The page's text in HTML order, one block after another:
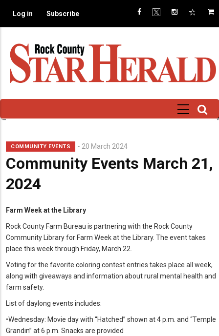
main
Log in Subscribe
COMMUNITY EVENTS 20 March 2024
Community Events March 21,
2024
Farm Week at the Library
Rock County Farm Bureau is partnering with the Rock County
Community Library for Farm Week at the Library. The event takes
place this week through Friday, March 22.
Voting for the favorite coloring contest entries takes place all week,
along with giveaways and information about rural mental health and
farm safety.
List of daylong events includes:
•Wednesday: Movie day with “Hatched” shown at 4 p.m. and “Temple
Grandin” at 6 p.m. Snacks are provided